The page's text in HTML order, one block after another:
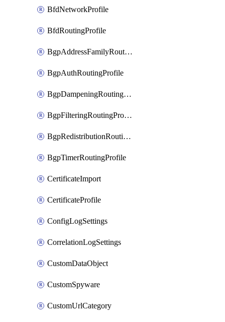
BfdNetworkProfile
BfdRoutingProfile
BgpAddressFamilyRoutingProfile
BgpAuthRoutingProfile
BgpDampeningRoutingProfile
BgpFilteringRoutingProfile
BgpRedistributionRoutingProfile
BgpTimerRoutingProfile
CertificateImport
CertificateProfile
ConfigLogSettings
CorrelationLogSettings
CustomDataObject
CustomSpyware
CustomUrlCategory